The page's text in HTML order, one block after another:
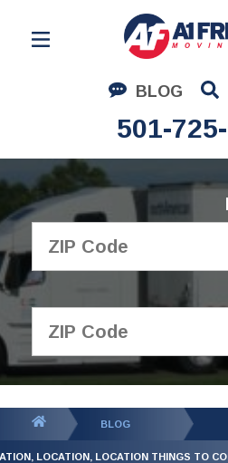
BLOG
501-
Residential Moving
Corporate Moving
Commercial Moving
Logistics
About Us
GET YOUR
QUOTE
BLOG
LOCATION, LOCATION THINGS TO